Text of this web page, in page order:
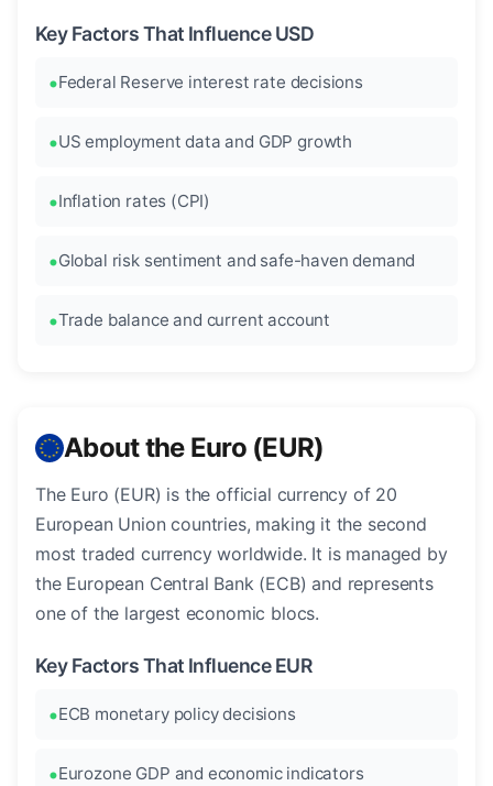
Key Factors That Influence USD
Federal Reserve interest rate decisions
US employment data and GDP growth
Inflation rates (CPI)
Global risk sentiment and safe-haven demand
Trade balance and current account
About the Euro (EUR)
The Euro (EUR) is the official currency of 20
European Union countries, making it the second
most traded currency worldwide. It is managed by
the European Central Bank (ECB) and represents
one of the largest economic blocs.
Key Factors That Influence EUR
ECB monetary policy decisions
Eurozone GDP and economic indicators